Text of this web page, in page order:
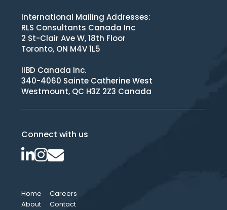
International Mailing Addresses:
RLS Consultants Canada Inc
2 St-Clair Ave W, 18th Floor
Toronto, ON M4V 1L5
IIBD Canada Inc.
340-4060 Sainte Catherine West
Westmount, QC H3Z 2Z3 Canada
Connect with us
Home
About
Careers
Contact